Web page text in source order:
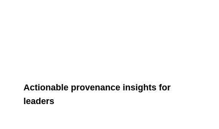
Actionable provenance insights for
leaders